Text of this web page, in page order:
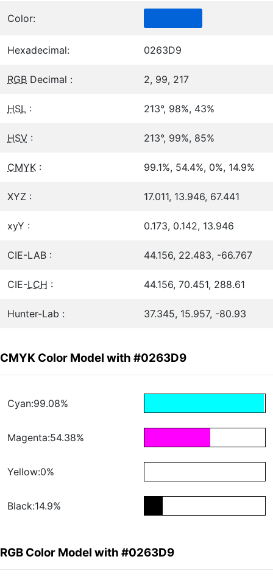
Color:
Hexadecimal: 0263D9
RGB Decimal : 2, 99, 217
HSL : 213°, 98%, 43%
HSV : 213°, 99%, 85%
CMYK : 99.1%, 54.4%, 0%, 14.9%
XYZ : 17.011, 13.946, 67.441
xyY : 0.173, 0.142, 13.946
CIE-LAB : 44.156, 22.483, -66.767
CIE-LCH : 44.156, 70.451, 288.61
Hunter-Lab : 37.345, 15.957, -80.93
CMYK Color Model with #0263D9
Cyan:99.08%
Magenta:54.38%
Yellow:0%
Black:14.9%
RGB Color Model with #0263D9